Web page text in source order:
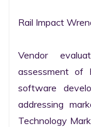
Rail Impact
Vendor
assessment of
software
addressing
Technology